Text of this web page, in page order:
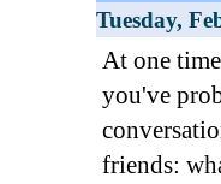
Tuesday,
At one
you've
friends: